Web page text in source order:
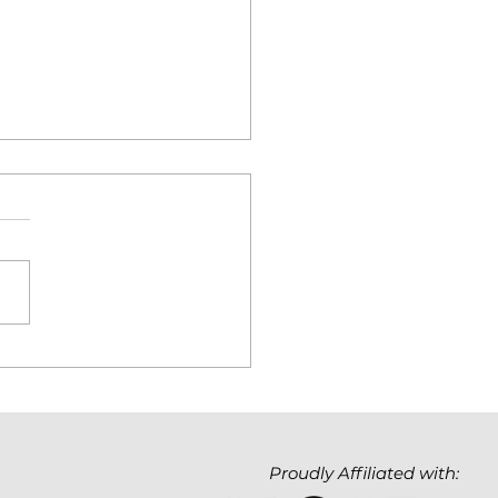
Matters. But
Even More.
Proudly Affiliated with: